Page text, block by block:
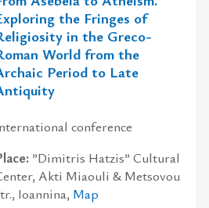
the Fringes of
in the Greco-
World from the
Period to Late
conference
”Dimitris Hatzis” Cultural
Akti Miaouli & Metsovou
Ioannina, Map